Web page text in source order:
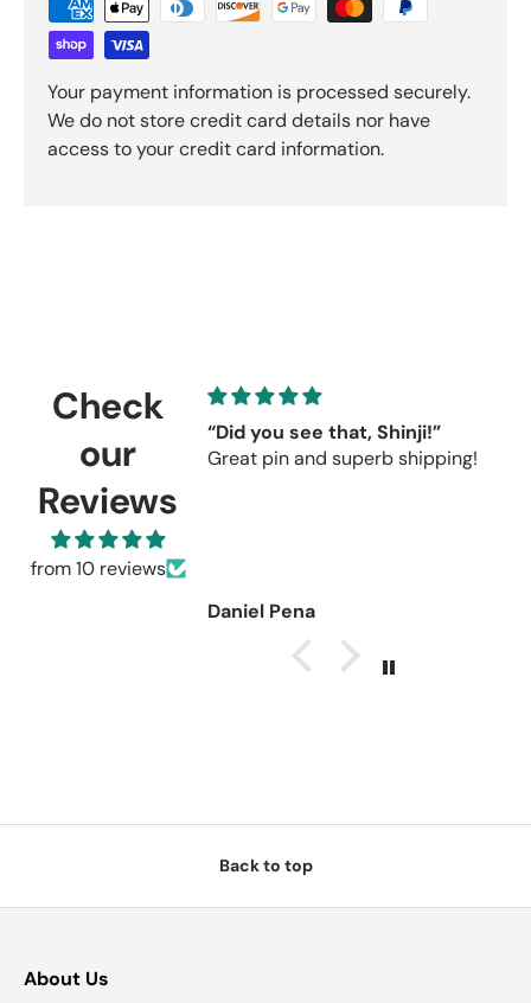
Your payment information is processed securely.
We do not store credit card details nor have
access to your credit card information.
Check
our
Reviews
from 10 reviews
“Did you see that, Shinji!”
Great pin and superb shipping!
Daniel Pena
Back to top
About Us